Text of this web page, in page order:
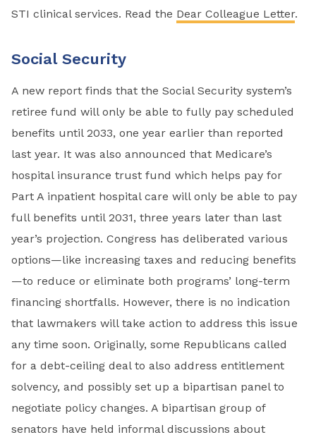
STI clinical services. Read the Dear Colleague Letter.
Social Security
A new report finds that the Social Security system’s
retiree fund will only be able to fully pay scheduled
benefits until 2033, one year earlier than reported
last year. It was also announced that Medicare’s
hospital insurance trust fund which helps pay for
Part A inpatient hospital care will only be able to pay
full benefits until 2031, three years later than last
year’s projection. Congress has deliberated various
options—like increasing taxes and reducing benefits
—to reduce or eliminate both programs’ long-term
financing shortfalls. However, there is no indication
that lawmakers will take action to address this issue
any time soon. Originally, some Republicans called
for a debt-ceiling deal to also address entitlement
solvency, and possibly set up a bipartisan panel to
negotiate policy changes. A bipartisan group of
senators have held informal discussions about